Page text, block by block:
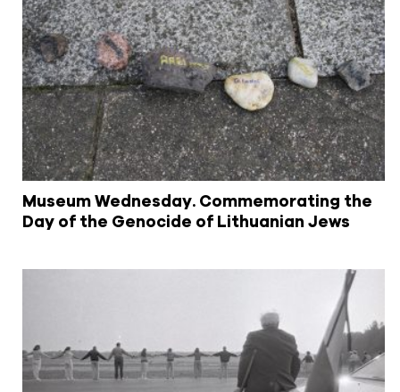
Museum Wednesday. Commemorating the
Day of the Genocide of Lithuanian Jews